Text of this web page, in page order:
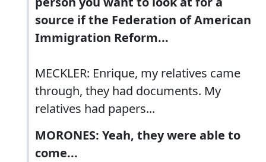
source if the Federation of American
Immigration Reform...
MECKLER: Enrique, my relatives came
through, they had documents. My
relatives had papers...
MORONES: Yeah, they were able to
come...